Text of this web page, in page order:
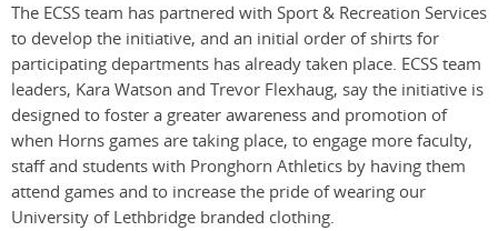
The ECSS team has partnered with Sport & Recreation Services
to develop the initiative, and an initial order of shirts for
participating departments has already taken place. ECSS team
leaders, Kara Watson and Trevor Flexhaug, say the initiative is
designed to foster a greater awareness and promotion of
when Horns games are taking place, to engage more faculty,
staff and students with Pronghorn Athletics by having them
attend games and to increase the pride of wearing our
University of Lethbridge branded clothing.